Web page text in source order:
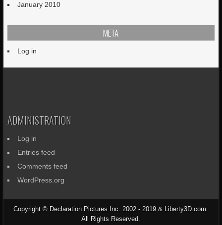
January 2010
META
Log in
ADMINISTRATION
Log in
Entries feed
Comments feed
WordPress.org
Copyright © Declaration Pictures Inc. 2002 - 2019 & Liberty3D.com.
All Rights Reserved.